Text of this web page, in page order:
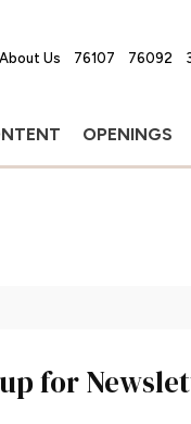
About Us 76107 76092
OPENINGS
for